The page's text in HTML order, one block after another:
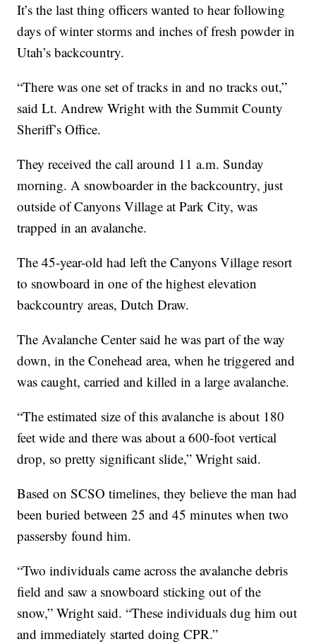
It’s the last thing officers wanted to hear following
days of winter storms and inches of fresh powder in
Utah’s backcountry.
“There was one set of tracks in and no tracks out,”
said Lt. Andrew Wright with the Summit County
Sheriff’s Office.
They received the call around 11 a.m. Sunday
morning. A snowboarder in the backcountry, just
outside of Canyons Village at Park City, was
trapped in an avalanche.
The 45-year-old had left the Canyons Village resort
to snowboard in one of the highest elevation
backcountry areas, Dutch Draw.
The Avalanche Center said he was part of the way
down, in the Conehead area, when he triggered and
was caught, carried and killed in a large avalanche.
“The estimated size of this avalanche is about 180
feet wide and there was about a 600-foot vertical
drop, so pretty significant slide,” Wright said.
Based on SCSO timelines, they believe the man had
been buried between 25 and 45 minutes when two
passersby found him.
“Two individuals came across the avalanche debris
field and saw a snowboard sticking out of the
snow,” Wright said. “These individuals dug him out
and immediately started doing CPR.”